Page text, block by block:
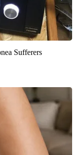
Sufferers